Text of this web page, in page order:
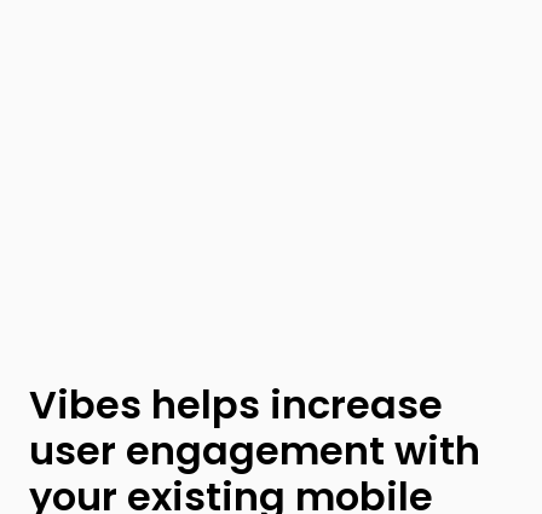
Vibes helps increase
user engagement with
your existing mobile